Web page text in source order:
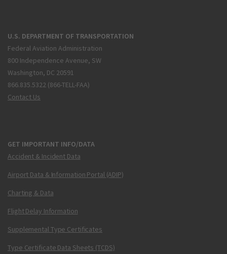
U.S. DEPARTMENT OF TRANSPORTATION
Federal Aviation Administration
800 Independence Avenue, SW
Washington, DC 20591
866.835.5322 (866-TELL-FAA)
Contact Us
GET IMPORTANT INFO/DATA
Accident & Incident Data
Airport Data & Information Portal (ADIP)
Charting & Data
Flight Delay Information
Supplemental Type Certificates
Type Certificate Data Sheets (TCDS)